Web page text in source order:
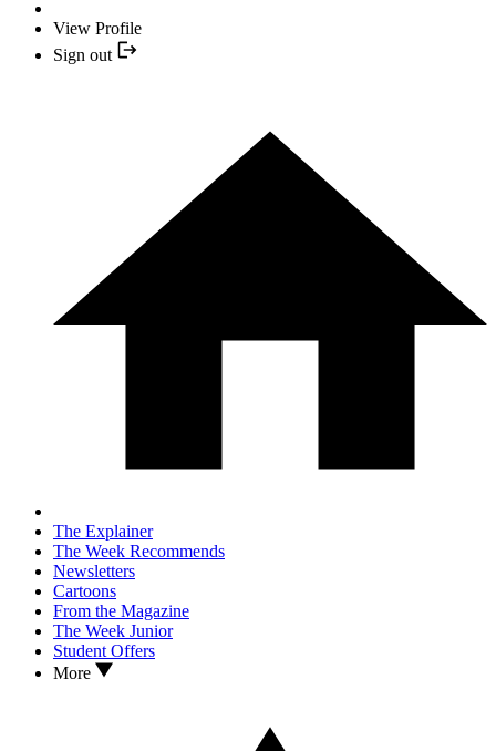
View Profile
Sign out
The Explainer
The Week Recommends
Newsletters
Cartoons
From the Magazine
The Week Junior
Student Offers
More